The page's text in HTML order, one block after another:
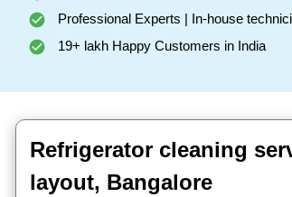
Professional Experts | In-house
19+ lakh Happy Customers in India
Refrigerator cleaning
layout, Bangalore